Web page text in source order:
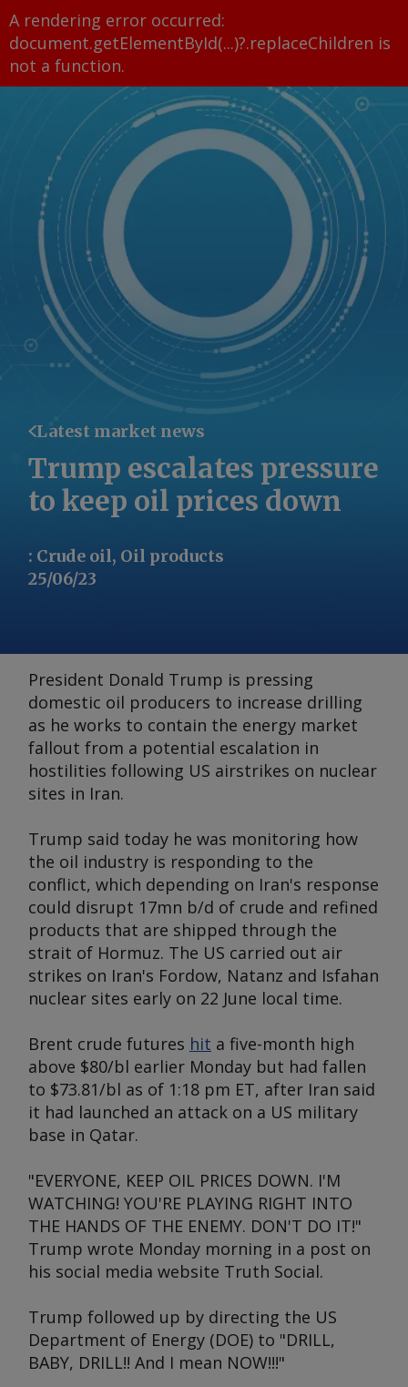
A rendering error occurred:
document.getElementById(...)?.replaceChildren is
not a function.
Latest market news
Trump escalates pressure
to keep oil prices down
: Crude oil, Oil products
25/06/23
President Donald Trump is pressing
domestic oil producers to increase drilling
as he works to contain the energy market
fallout from a potential escalation in
hostilities following US airstrikes on nuclear
sites in Iran.
Trump said today he was monitoring how
the oil industry is responding to the
conflict, which depending on Iran's response
could disrupt 17mn b/d of crude and refined
products that are shipped through the
strait of Hormuz. The US carried out air
strikes on Iran's Fordow, Natanz and Isfahan
nuclear sites early on 22 June local time.
Brent crude futures hit a five-month high
above $80/bl earlier Monday but had fallen
to $73.81/bl as of 1:18 pm ET, after Iran said
it had launched an attack on a US military
base in Qatar.
"EVERYONE, KEEP OIL PRICES DOWN. I'M
WATCHING! YOU'RE PLAYING RIGHT INTO
THE HANDS OF THE ENEMY. DON'T DO IT!"
Trump wrote Monday morning in a post on
his social media website Truth Social.
Trump followed up by directing the US
Department of Energy (DOE) to "DRILL,
BABY, DRILL!! And I mean NOW!!!"